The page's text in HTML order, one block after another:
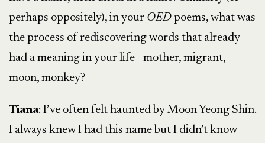
perhaps oppositely), in your OED poems, what was
the process of rediscovering words that already
had a meaning in your life—mother, migrant,
moon, monkey?
Tiana: I’ve often felt haunted by Moon Yeong Shin.
I always knew I had this name but I didn’t know